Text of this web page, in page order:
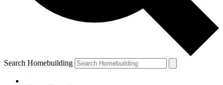
Search Homebuilding